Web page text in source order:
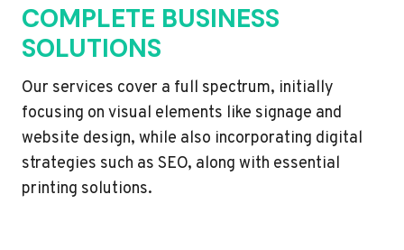
COMPLETE BUSINESS
SOLUTIONS
Our services cover a full spectrum, initially
focusing on visual elements like signage and
website design, while also incorporating digital
strategies such as SEO, along with essential
printing solutions.